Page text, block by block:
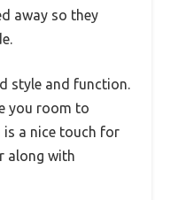
away so they
style and function.
you room to
a nice touch for
along with